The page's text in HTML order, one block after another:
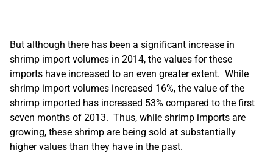
But although there has been a significant increase in
shrimp import volumes in 2014, the values for these
imports have increased to an even greater extent. While
shrimp import volumes increased 16%, the value of the
shrimp imported has increased 53% compared to the first
seven months of 2013. Thus, while shrimp imports are
growing, these shrimp are being sold at substantially
higher values than they have in the past.